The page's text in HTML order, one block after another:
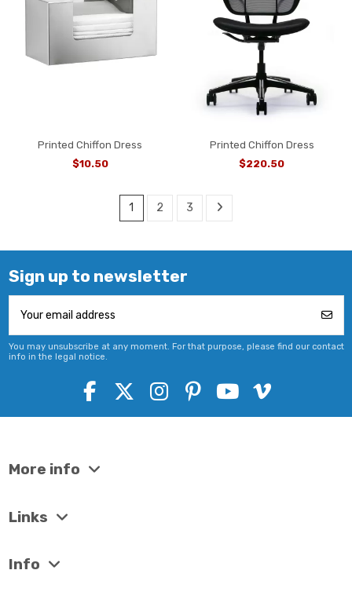
Printed Chiffon Dress
$10.50
Printed Chiffon Dress
$220.50
1 2 3
Sign up to newsletter
You may unsubscribe at any moment. For that purpose, please find our contact
info in the legal notice.
More info
Links
Info